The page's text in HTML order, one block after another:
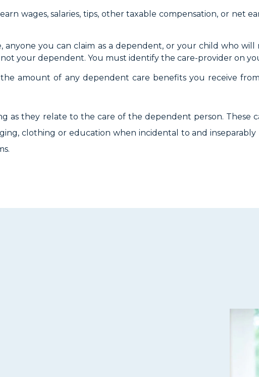
wages, salaries, tips, other taxable compensation, or net
you can claim as a dependent, or your child who will
your dependent. You must identify the care-provider on
amount of any dependent care benefits you receive
as they relate to the care of the dependent person. These
clothing or education when incidental to and